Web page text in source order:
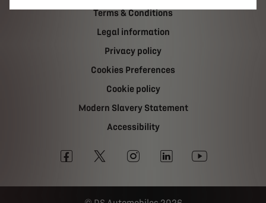
Terms & Conditions
Legal information
Privacy policy
Cookies Preferences
Cookie policy
Modern Slavery Statement
Accessibility